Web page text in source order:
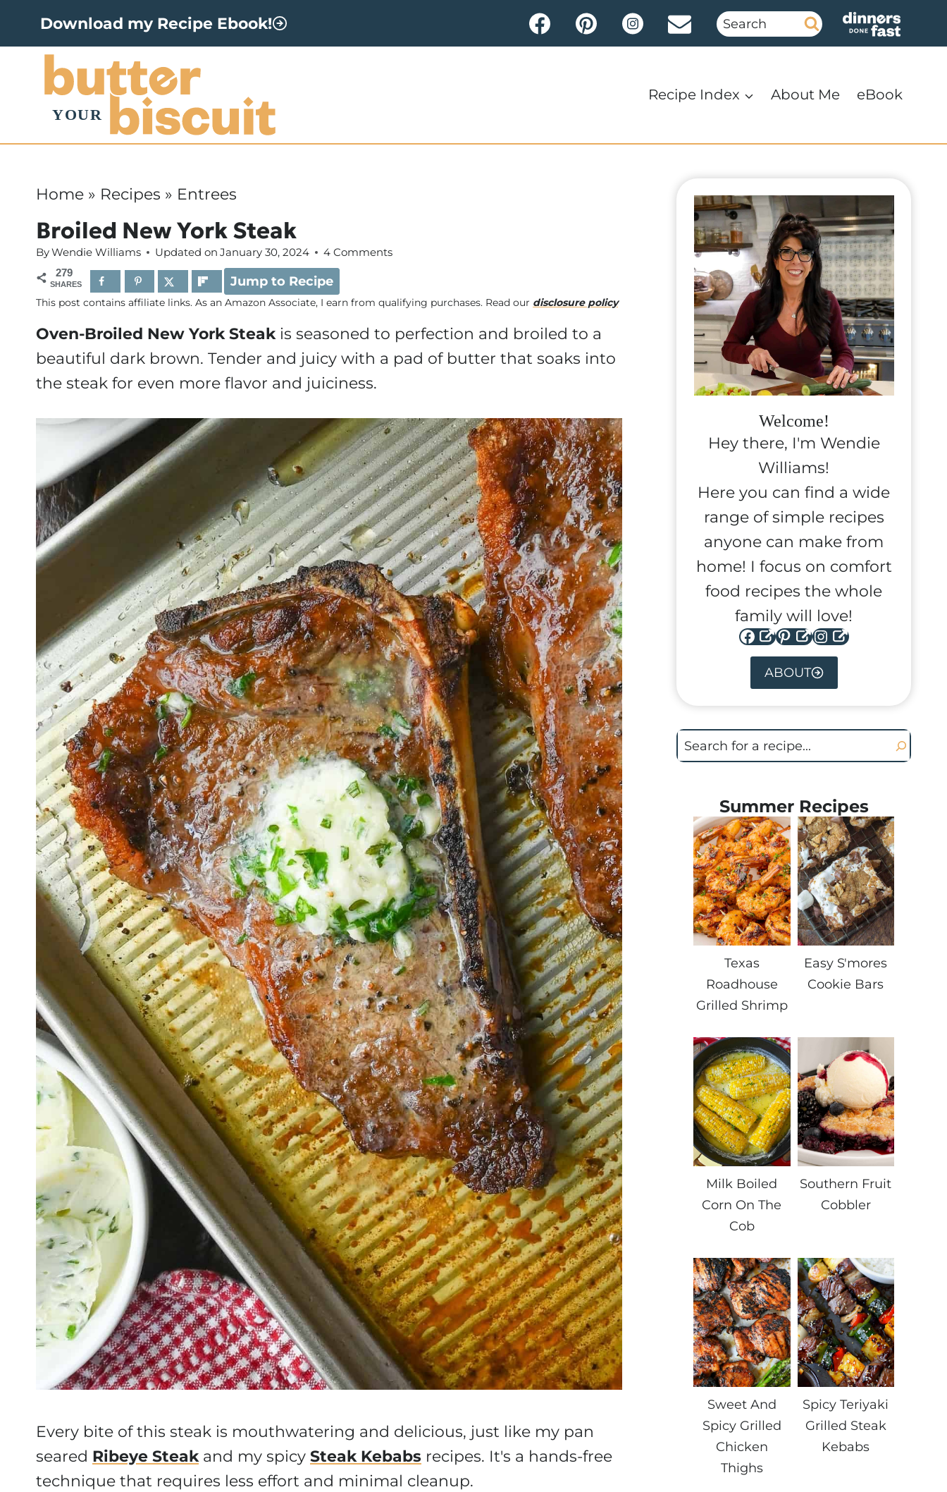
Download my Recipe Ebook!
Search
for:
Recipe Index About Me eBook
Home » Recipes » Entrees
Broiled New York Steak
ByWendie Williams Updated on January 30, 2024 4 Comments
279
SHARES Jump to Recipe
This post contains affiliate links. As an Amazon Associate, I earn from qualifying purchases. Read our disclosure policy
Oven-Broiled New York Steakis seasoned to perfection and broiled to a
beautiful dark brown. Tender and juicy with a pad of butter that soaks into
the steak for even more flavor and juiciness.
Every bite of this steak is mouthwatering and delicious, just like my pan
seared Ribeye Steakand my spicy Steak Kebabs recipes. It's a hands-free
technique that requires less effort and minimal cleanup.
Welcome!
Hey there, I'm Wendie
Williams!
Here you can find a wide
range of simple recipes
anyone can make from
home! I focus on comfort
food recipes the whole
family will love!
Facebook Pinterest Instagram
ABOUT
Search
Summer Recipes
Texas
Roadhouse
Grilled Shrimp
Easy S'mores
Cookie Bars
Milk Boiled
Corn On The
Cob
Southern Fruit
Cobbler
Sweet And
Spicy Grilled
Chicken
Thighs
Spicy Teriyaki
Grilled Steak
Kebabs